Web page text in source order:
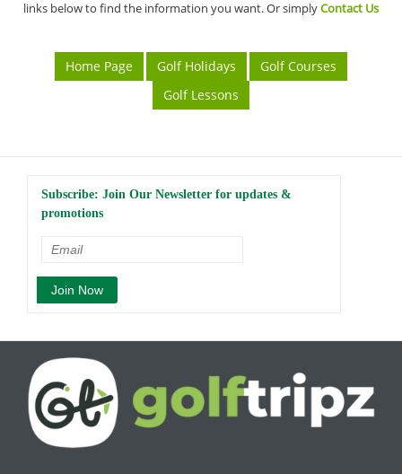
links below to find the information you want. Or simplyContact Us
Home Page Golf Holidays
Golf Courses
Golf Lessons
Subscribe: Join Our Newsletter for updates &
promotions